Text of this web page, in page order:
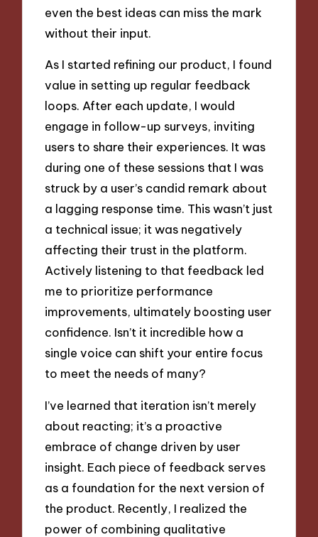
even the best ideas can miss the mark
without their input.
As I started refining our product, I found
value in setting up regular feedback
loops. After each update, I would
engage in follow-up surveys, inviting
users to share their experiences. It was
during one of these sessions that I was
struck by a user’s candid remark about
a lagging response time. This wasn’t just
a technical issue; it was negatively
affecting their trust in the platform.
Actively listening to that feedback led
me to prioritize performance
improvements, ultimately boosting user
confidence. Isn’t it incredible how a
single voice can shift your entire focus
to meet the needs of many?
I’ve learned that iteration isn’t merely
about reacting; it’s a proactive
embrace of change driven by user
insight. Each piece of feedback serves
as a foundation for the next version of
the product. Recently, I realized the
power of combining qualitative